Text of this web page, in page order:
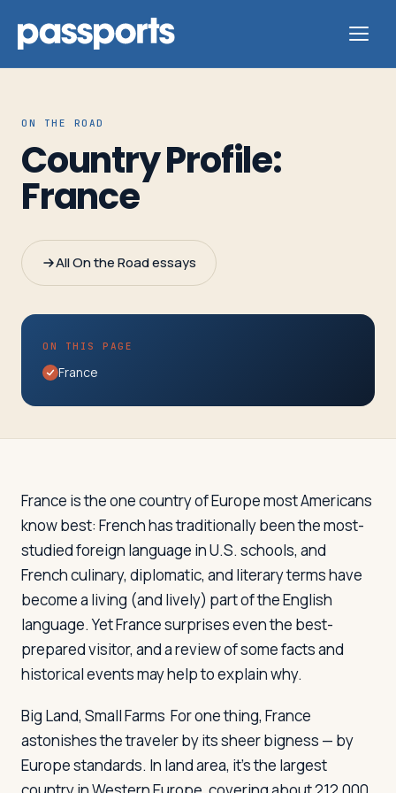
Tours
Parents
&
Travelers
ON THE ROAD
Country Profile:
France
All On the Road essays
ON THIS PAGE
France
France is the one country of Europe most Americans
know best: French has traditionally been the most-
studied foreign language in U.S. schools, and
French culinary, diplomatic, and literary terms have
become a living (and lively) part of the English
language. Yet France surprises even the best-
prepared visitor, and a review of some facts and
historical events may help to explain why.
Big Land, Small Farms For one thing, France
astonishes the traveler by its sheer bigness — by
Europe standards. In land area, it's the largest